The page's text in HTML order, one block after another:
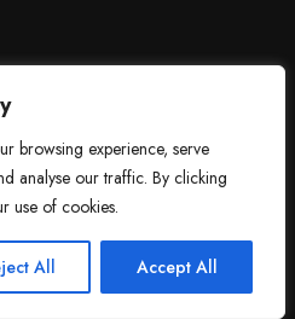
browsing experience, serve
analyse our traffic. By clicking
use of cookies.
All Accept All
Need help?
Contact Us!
Open
3